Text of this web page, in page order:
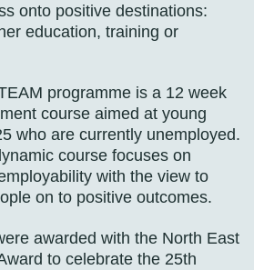
onto positive destinations:
education, training or
programme is a 12 week
course aimed at young
who are currently unemployed.
course focuses on
with the view to
on to positive outcomes.
awarded with the North East
to celebrate the 25th